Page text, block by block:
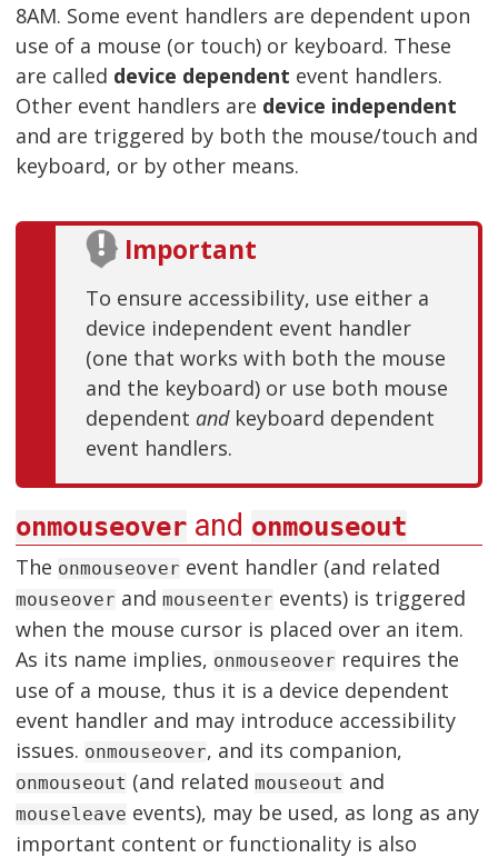
8AM. Some event handlers are dependent upon
use of a mouse (or touch) or keyboard. These
are called device dependent event handlers.
Other event handlers are device independent
and are triggered by both the mouse/touch and
keyboard, or by other means.
Important
To ensure accessibility, use either a
device independent event handler
(one that works with both the mouse
and the keyboard) or use both mouse
dependent andkeyboard dependent
event handlers.
onmouseover and onmouseout
The onmouseover event handler (and related
mouseover and mouseenter events) is triggered
when the mouse cursor is placed over an item.
As its name implies, onmouseover requires the
use of a mouse, thus it is a device dependent
event handler and may introduce accessibility
issues. onmouseover, and its companion,
onmouseout (and related mouseout and
mouseleave events), may be used, as long as any
important content or functionality is also